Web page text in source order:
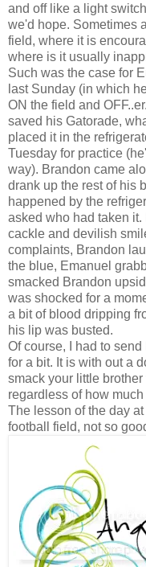
and off like a light
we'd hope. Sometimes
field, where it is
where is it usually
Such was the case for
last Sunday (in which
ON the field and
saved his Gatorade,
placed it in the
Tuesday for practice
way). Brandon came
drank up the rest of his
happened by the
asked who had taken
cackle and devilish
complaints, Brandon
the blue, Emanuel
smacked Brandon
was shocked for a
a bit of blood dripping
his lip was busted.
Of course, I had to
for a bit. It is with out a
smack your little
regardless of how
The lesson of the day
football field, not so